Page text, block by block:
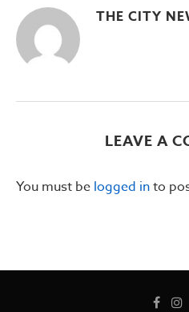
THE CITY
LEAVE A
You must be logged into